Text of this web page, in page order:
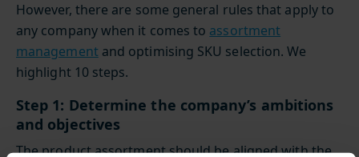
However, there are some general rules that apply to
any company when it comes to assortment
management and optimising SKU selection. We
highlight 10 steps.
Step 1: Determine the company’s ambitions
and objectives
The product assortment should be aligned with the